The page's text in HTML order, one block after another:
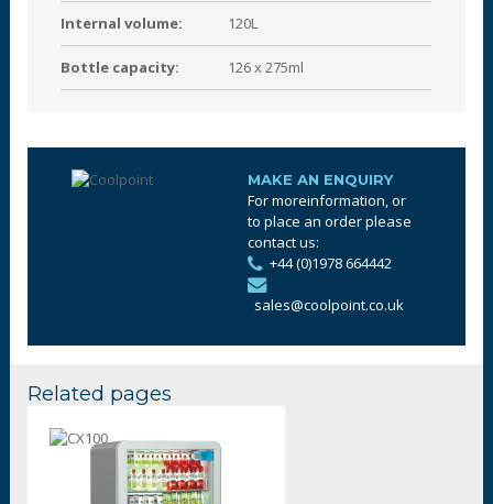
Internal volume: 120L
Bottle capacity: 126 x 275ml
MAKE AN ENQUIRY
For moreinformation, or
to place an order please
contact us:
+44 (0)1978 664442
sales@coolpoint.co.uk
Related pages